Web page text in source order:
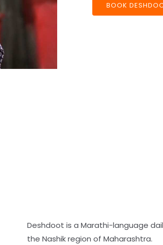
BOOK
Deshdoot is a Marathi-language
the Nashik region of Maharashtra.